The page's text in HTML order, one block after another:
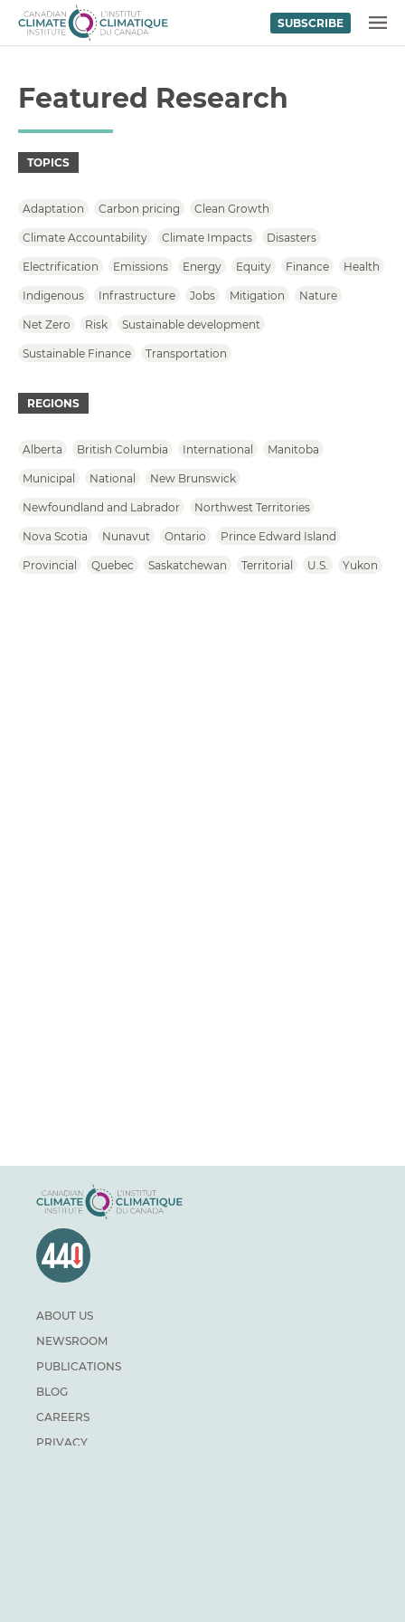
Skip to content
SUBSCRIBE
Featured Research
TOPICS
Adaptation Carbon pricing Clean Growth
Climate Accountability Climate Impacts Disasters
Electrification Emissions Energy Equity Finance Health
Indigenous Infrastructure Jobs Mitigation Nature
Net Zero Risk Sustainable development
Sustainable Finance Transportation
REGIONS
Alberta British Columbia International Manitoba
Municipal National New Brunswick
Newfoundland and Labrador Northwest Territories
Nova Scotia Nunavut Ontario Prince Edward Island
Provincial Quebec Saskatchewan Territorial U.S. Yukon
ABOUT US
NEWSROOM
PUBLICATIONS
BLOG
CAREERS
PRIVACY